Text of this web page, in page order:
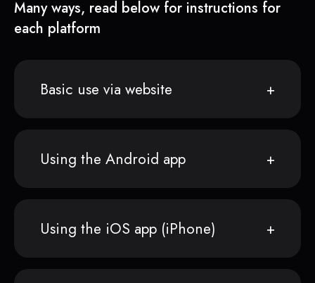
Many ways, read below for instructions for
each platform
Basic use via website
Using the Android app
Using the iOS app (iPhone)